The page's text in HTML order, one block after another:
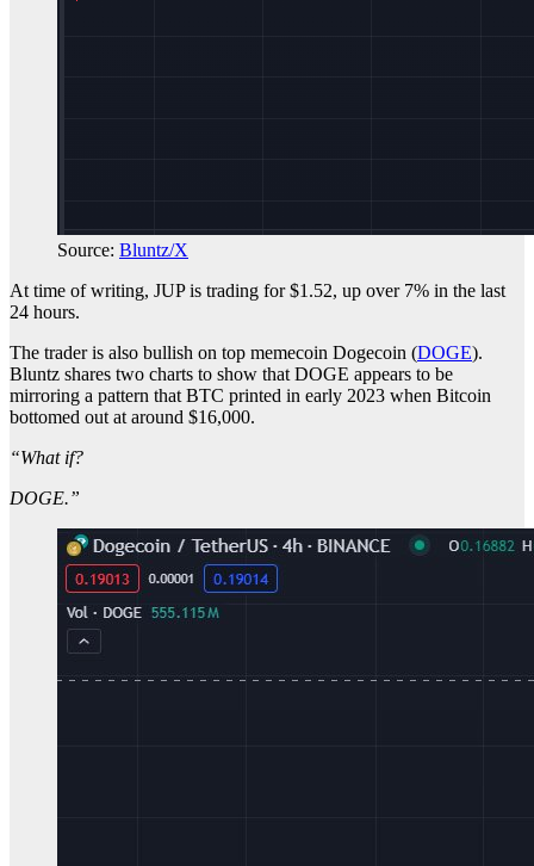
Source: Bluntz/X
At time of writing, JUP is trading for $1.52, up over 7% in the last
24 hours.
The trader is also bullish on top memecoin Dogecoin (DOGE).
Bluntz shares two charts to show that DOGE appears to be
mirroring a pattern that BTC printed in early 2023 when Bitcoin
bottomed out at around $16,000.
“What if?
DOGE.”